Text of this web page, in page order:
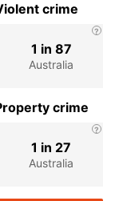
crime
Australia
1 in 87
crime
Australia
1 in 27